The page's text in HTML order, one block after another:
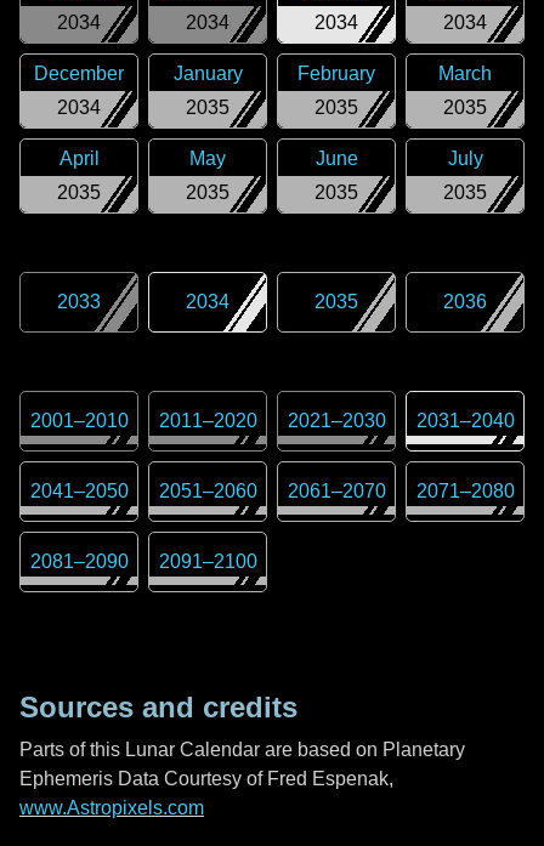
2034
2034
2034
2034
2034
December
2035
January
2035
February
2035
March
2035
April
2035
May
2035
June
2035
July
2033 2034 2035 2036
2001–2010 2011–2020 2021–2030 2031–2040
2041–2050 2051–2060 2061–2070 2071–2080
2081–2090 2091–2100
Sources and credits
Parts of this Lunar Calendar are based on Planetary
Ephemeris Data Courtesy of Fred Espenak,
www.Astropixels.com